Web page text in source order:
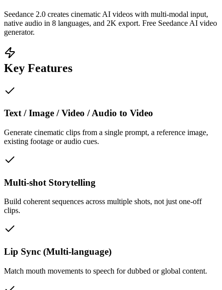
Seedance 2.0 creates cinematic AI videos with multi-modal input,
native audio in 8 languages, and 2K export. Free Seedance AI video
generator.
Key Features
Text / Image / Video / Audio to Video
Generate cinematic clips from a single prompt, a reference image,
existing footage or audio cues.
Multi-shot Storytelling
Build coherent sequences across multiple shots, not just one-off
clips.
Lip Sync (Multi-language)
Match mouth movements to speech for dubbed or global content.